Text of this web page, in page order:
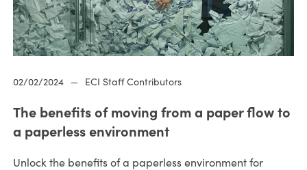
02/02/2024 — ECI Staff Contributors
The benefits of moving from a paper flow to
a paperless environment
Unlock the benefits of a paperless environment for